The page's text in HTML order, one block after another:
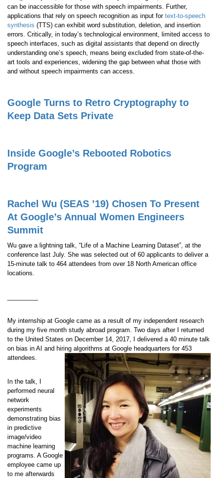
can be inaccessible for those with speech impairments. Further,
applications that rely on speech recognition as input for text-to-speech
synthesis (TTS) can exhibit word substitution, deletion, and insertion
errors. Critically, in today’s technological environment, limited access to
speech interfaces, such as digital assistants that depend on directly
understanding one’s speech, means being excluded from state-of-the-
art tools and experiences, widening the gap between what those with
and without speech impairments can access.
Google Turns to Retro Cryptography to
Keep Data Sets Private
Inside Google’s Rebooted Robotics
Program
Rachel Wu (SEAS ’19) Chosen To Present
At Google’s Annual Women Engineers
Summit
Wu gave a lightning talk, “Life of a Machine Learning Dataset”, at the
conference last July. She was selected out of 60 applicants to deliver a
15-minute talk to 464 attendees from over 18 North American office
locations.
My internship at Google came as a result of my independent research
during my five month study abroad program. Two days after I returned
to the United States on December 14, 2017, I delivered a 40 minute talk
on bias in AI and hiring algorithms at Google headquarters for 453
attendees.
In the talk, I
performed neural
network
experiments
demonstrating bias
in predictive
image/video
machine learning
programs. A Google
employee came up
to me afterwards